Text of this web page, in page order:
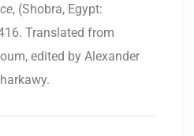
, (Shobra, Egypt:
Translated from
edited by Alexander